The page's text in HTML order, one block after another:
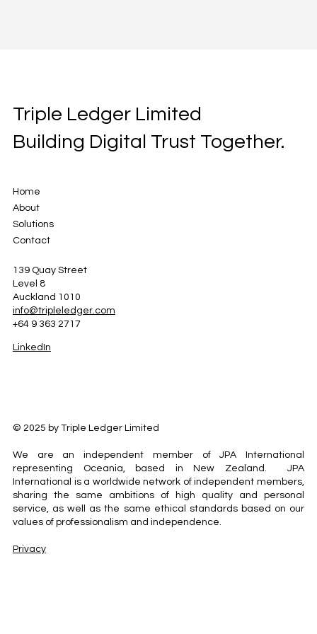
Triple Ledger Limited
Building Digital Trust Together.
Home
About
Solutions
Contact
139 Quay Street
Level 8
Auckland 1010
info@tripleledger.com
+64 9 363 2717
LinkedIn
© 2025 by Triple Ledger Limited
We are an independent member of JPA International
representing Oceania, based in New Zealand. JPA
International is a worldwide network of independent members,
sharing the same ambitions of high quality and personal
service, as well as the same ethical standards based on our
values of professionalism and independence.
Privacy